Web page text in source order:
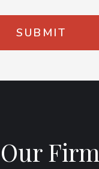
Firm